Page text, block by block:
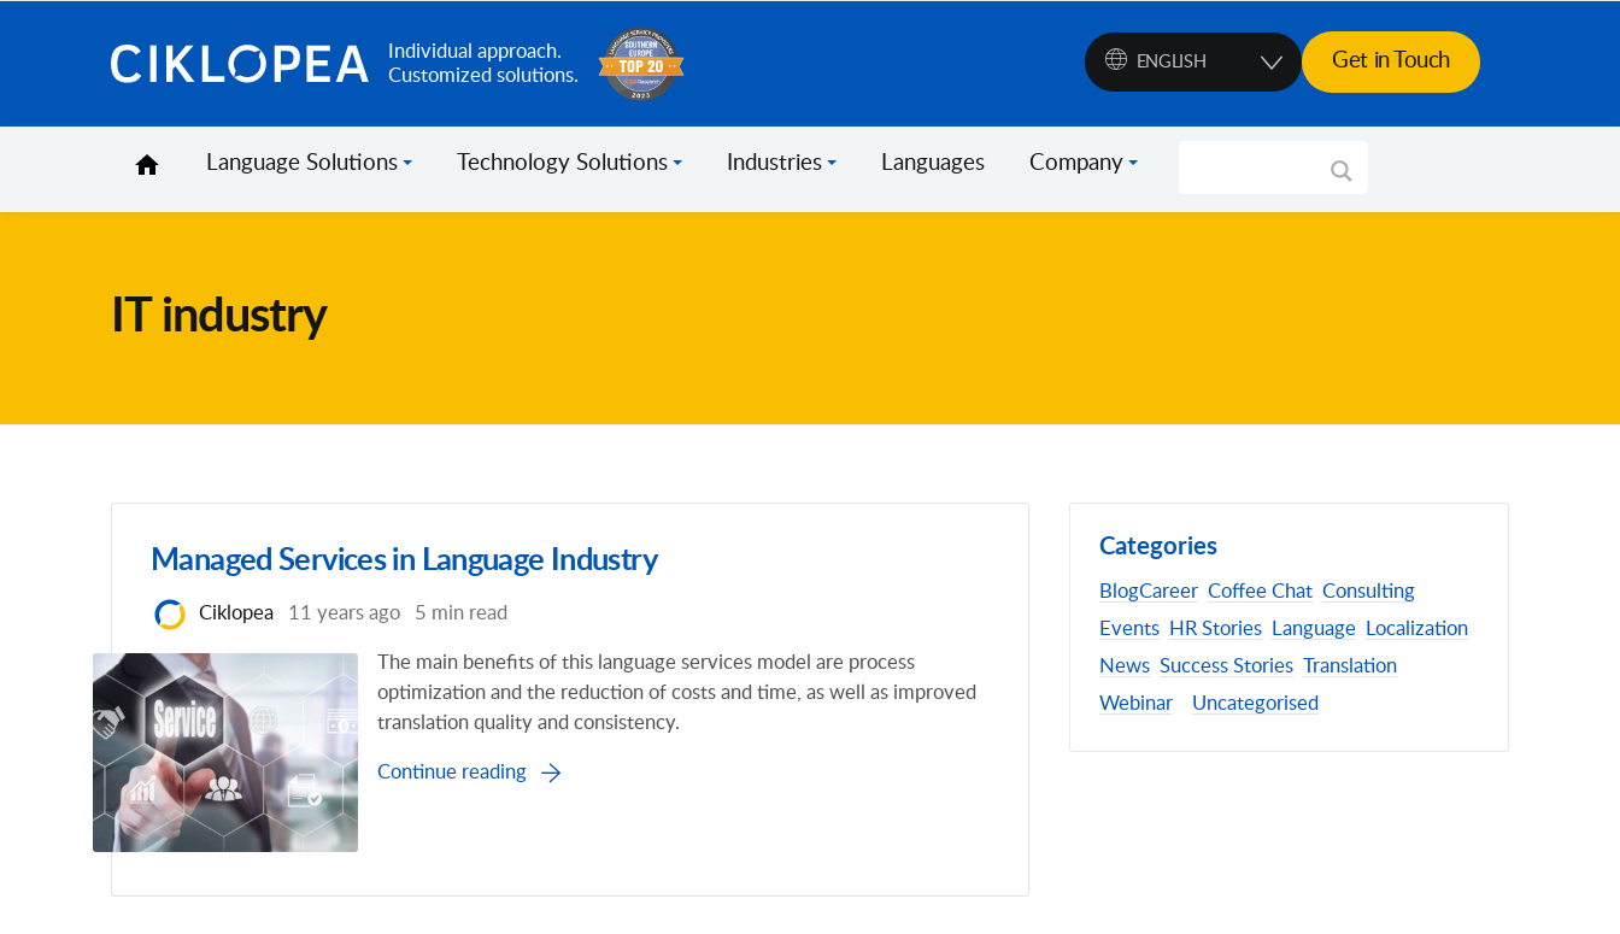
Ciklopea
Individual approach.
Customized solutions.
Get in Touch
ENGLISH
Language Solutions Technology Solutions Industries Languages Company
IT industry
Managed Services in Language Industry
Ciklopea 11 years ago 5 min read
The main benefits of this language services model are process
optimization and the reduction of costs and time, as well as improved
translation quality and consistency.
Continue reading
Categories
BlogCareer Coffee Chat Consulting
Events
HR Stories Language
Localization
News Success Stories
Translation
Webinar
Uncategorised